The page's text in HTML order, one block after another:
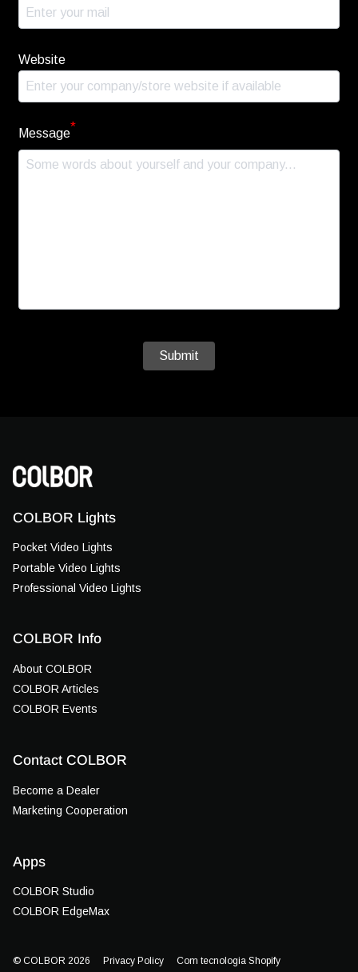
Website
Message*
Submit
COLBOR Lights
Pocket Video Lights
Portable Video Lights
Professional Video Lights
COLBOR Info
About COLBOR
COLBOR Articles
COLBOR Events
Contact COLBOR
Become a Dealer
Marketing Cooperation
Apps
COLBOR Studio
COLBOR EdgeMax
© COLBOR 2026 Privacy Policy Com tecnologia Shopify